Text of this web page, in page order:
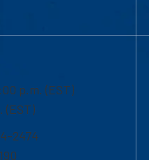
p.m. (EST)
(EST)
2474